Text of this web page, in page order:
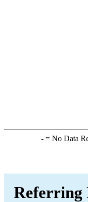
-= No Data
Referring